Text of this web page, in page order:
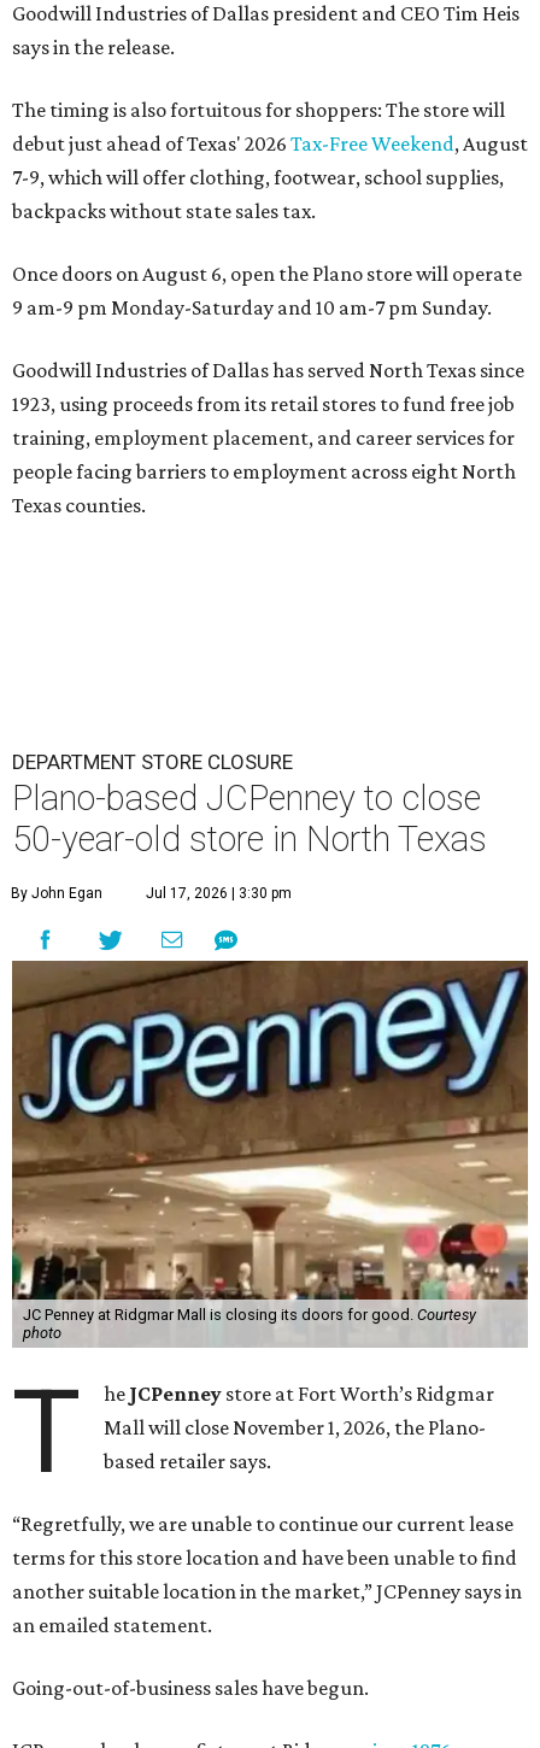
Goodwill Industries of Dallas president and CEO Tim Heis
says in the release.
The timing is also fortuitous for shoppers: The store will
debut just ahead of Texas' 2026 Tax-Free Weekend, August
7-9, which will offer clothing, footwear, school supplies,
backpacks without state sales tax.
Once doors on August 6, open the Plano store will operate
9 am-9 pm Monday-Saturday and 10 am-7 pm Sunday.
Goodwill Industries of Dallas has served North Texas since
1923, using proceeds from its retail stores to fund free job
training, employment placement, and career services for
people facing barriers to employment across eight North
Texas counties.
DEPARTMENT STORE CLOSURE
Plano-based JCPenney to close
50-year-old store in North Texas
By John Egan Jul 17, 2026 | 3:30 pm
JC Penney at Ridgmar Mall is closing its doors for good. Courtesy
photo
T he JCPenney store at Fort Worth’s Ridgmar
Mall will close November 1, 2026, the Plano-
based retailer says.
“Regretfully, we are unable to continue our current lease
terms for this store location and have been unable to find
another suitable location in the market,” JCPenney says in
an emailed statement.
Going-out-of-business sales have begun.